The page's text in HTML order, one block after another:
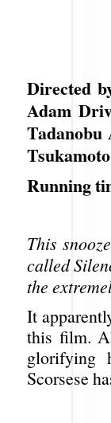
Directed
Adam
Tadanobu
Tsukamoto
Running
This
called
the
It
this film.
glorifying
Scorsese